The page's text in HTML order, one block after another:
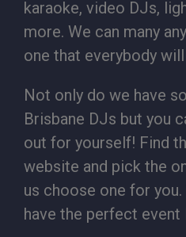
karaoke, video DJs,
more. We can many
one that everybody
Not only do we have
Brisbane DJs but you
out for yourself! Find
website and pick the
us choose one for you.
have the perfect event